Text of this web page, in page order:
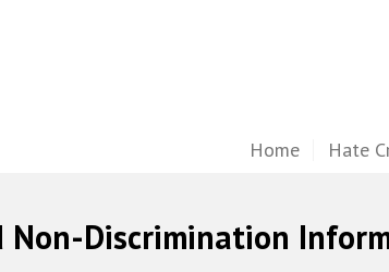
Home Hate
Non-Discrimination